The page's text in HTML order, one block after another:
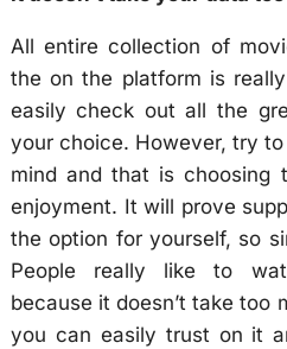
All entire collection of
the on the platform is
easily check out all the
your choice. However, try
mind and that is choosing
enjoyment. It will prove
the option for yourself, so
People really like to
because it doesn’t take too
you can easily trust on it